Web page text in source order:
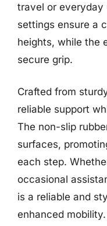
travel or everyday
settings ensure a
heights, while the
secure grip.
Crafted from
reliable support
The non-slip
surfaces,
each step.
occasional
is a reliable and
enhanced mobility.